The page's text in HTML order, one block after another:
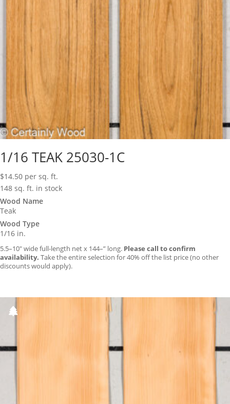
1/16 TEAK 25030-1C
$14.50 per sq. ft.
148 sq. ft. in stock
Wood Name
Teak
Wood Type
1/16 in.
5.5–10″ wide full-length net x 144–” long. Please call to confirm
availability. Take the entire selection for 40% off the list price (no other
discounts would apply).